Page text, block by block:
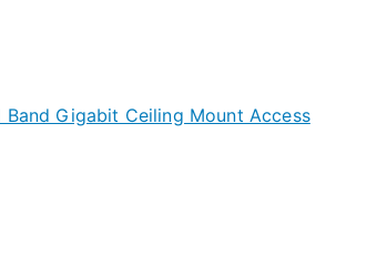
Gigabit Ceiling Mount Access